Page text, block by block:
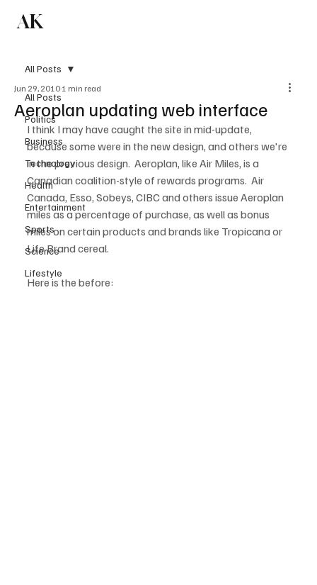
AK
All Posts
Politics
Business
Technology
Health
Entertainment
Sports
Science
Lifestyle
All Posts
Aeroplan updating web interface
Jun 29, 2010 1 min read
I think I may have caught the site in mid-update,
because some were in the new design, and others we're
in the previous design.  Aeroplan, like Air Miles, is a
Canadian coalition-style of rewards programs.  Air
Canada, Esso, Sobeys, CIBC and others issue Aeroplan
miles as a percentage of purchase, as well as bonus
miles on certain products and brands like Tropicana or
Life Brand cereal.